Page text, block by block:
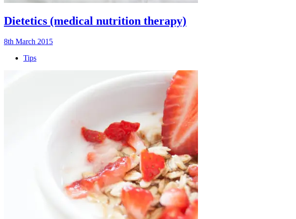
Dietetics (medical nutrition therapy)
8th March 2015
Tips